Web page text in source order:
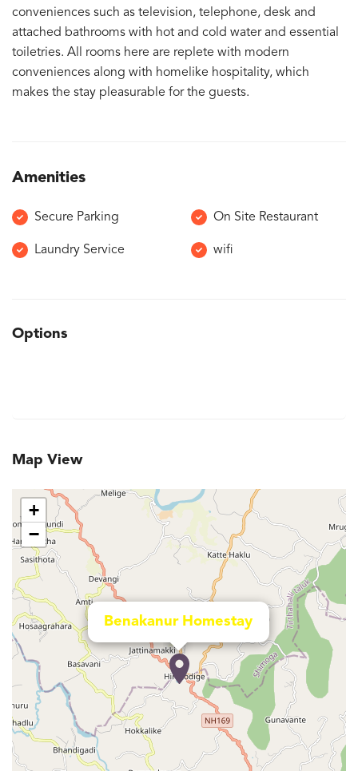
conveniences such as television, telephone, desk and
attached bathrooms with hot and cold water and essential
toiletries. All rooms here are replete with modern
conveniences along with homelike hospitality, which
makes the stay pleasurable for the guests.
Amenities
Secure Parking On Site Restaurant
Laundry Service wifi
Options
Map View
Benakanur Homestay
+
−